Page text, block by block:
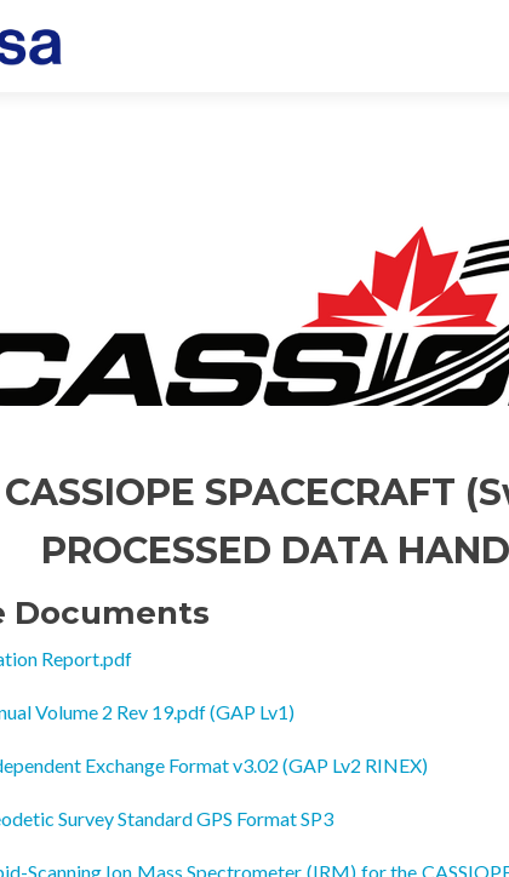
CASSIOPE SPACECRAFT
PROCESSED DATA
Documents
Report.pdf
Volume 2 Rev 19.pdf (GAP Lv1)
Exchange Format v3.02 (GAP Lv2 RINEX)
Survey Standard GPS Format SP3
Scanning Ion Mass Spectrometer (IRM) for the